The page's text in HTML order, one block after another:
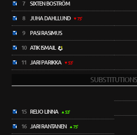
7 SIXTEN BOSTRÖM
8 JUHA DAHLLUND 75'
9 PASI RASIMUS
10 ATIK ISMAIL
11 JARI PARIKKA 53'
SUBSTITUTIONS
15 REIJO LINNA 53'
16 JARI RANTANEN 75'